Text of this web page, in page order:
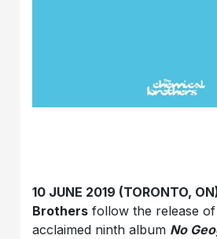
10 JUNE 2019 (TORONTO,
Brothers follow the release
acclaimed ninth album No